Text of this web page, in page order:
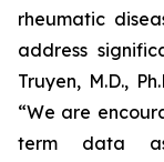
rheumatic
address
Truyen, M.D.,
“We are
term data